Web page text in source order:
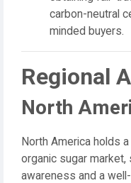
carbon-neutral
minded buyers.
Regional
North
North America holds
organic sugar
awareness and a